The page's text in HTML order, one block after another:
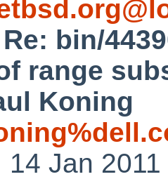
Re: bin/
range
Koning
14 Jan